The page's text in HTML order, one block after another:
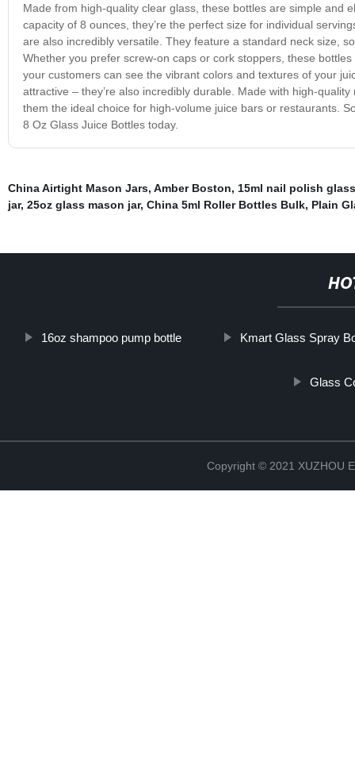
Made from high-quality clear glass, these bottles are simple and
capacity of 8 ounces, they’re the perfect size for individual
are also incredibly versatile. They feature a standard neck size,
Whether you prefer screw-on caps or cork stoppers, these
your customers can see the vibrant colors and textures of your
attractive – they’re also incredibly durable. Made with high-
them the ideal choice for high-volume juice bars or restaurants.
8 Oz Glass Juice Bottles today.
China Airtight Mason Jars, Amber Boston, 15ml nail polish
jar, 25oz glass mason jar, China 5ml Roller Bottles Bulk, Plain
16oz shampoo pump bottle Kmart Glass Spray
Glass
Copyright © 2021 XUZHOU